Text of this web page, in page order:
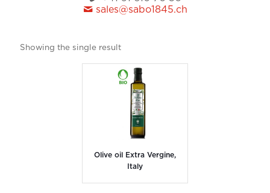
sales@sabo1845.ch
Showing the single result
Olive oil Extra Vergine,
Italy